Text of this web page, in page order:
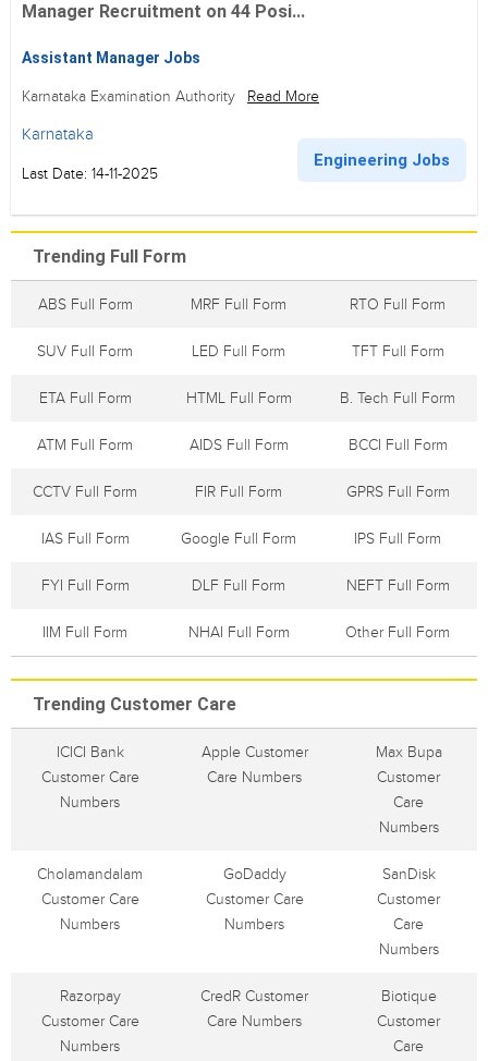
Manager Recruitment on 44 Posi...
Assistant Manager Jobs
Karnataka Examination Authority Read More
Karnataka
Last Date: 14-11-2025
Engineering Jobs
Trending Full Form
ABS Full Form MRF Full Form RTO Full Form
SUV Full Form LED Full Form TFT Full Form
ETA Full Form HTML Full Form B. Tech Full Form
ATM Full Form AIDS Full Form BCCI Full Form
CCTV Full Form FIR Full Form GPRS Full Form
IAS Full Form Google Full Form IPS Full Form
FYI Full Form DLF Full Form NEFT Full Form
IIM Full Form NHAI Full Form Other Full Form
Trending Customer Care
ICICI Bank
Customer Care
Numbers
Apple Customer
Care Numbers
Max Bupa
Customer
Care
Numbers
Cholamandalam
Customer Care
Numbers
GoDaddy
Customer Care
Numbers
SanDisk
Customer
Care
Numbers
Razorpay
Customer Care
Numbers
CredR Customer
Care Numbers
Biotique
Customer
Care